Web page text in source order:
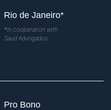
Rio de Janeiro*
*In cooperation with
Saud Advogados
Pro Bono